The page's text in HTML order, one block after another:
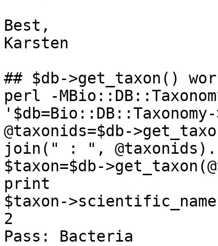
Best,
Karsten
## $db->get_taxon()
perl -
@taxonids=$db-
join(" : ",
$taxon=$db-
print
$taxon-
2
Pass: Bacteria